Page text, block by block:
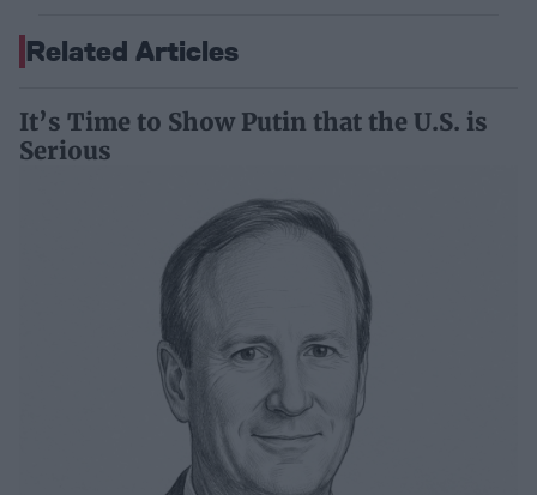
Related Articles
It’s Time to Show Putin that the U.S. is
Serious